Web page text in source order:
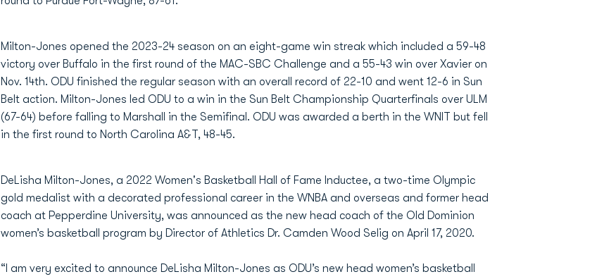
Milton-Jones opened the 2023-24 season on an eight-game win streak which included a 59-48
victory over Buffalo in the first round of the MAC-SBC Challenge and a 55-43 win over Xavier on
Nov. 14th. ODU finished the regular season with an overall record of 22-10 and went 12-6 in Sun
Belt action. Milton-Jones led ODU to a win in the Sun Belt Championship Quarterfinals over ULM
(67-64) before falling to Marshall in the Semifinal. ODU was awarded a berth in the WNIT but fell
in the first round to North Carolina A&T, 48-45.
DeLisha Milton-Jones, a 2022 Women's Basketball Hall of Fame Inductee, a two-time Olympic
gold medalist with a decorated professional career in the WNBA and overseas and former head
coach at Pepperdine University, was announced as the new head coach of the Old Dominion
women’s basketball program by Director of Athletics Dr. Camden Wood Selig on April 17, 2020.
“I am very excited to announce DeLisha Milton-Jones as ODU’s new head women’s basketball